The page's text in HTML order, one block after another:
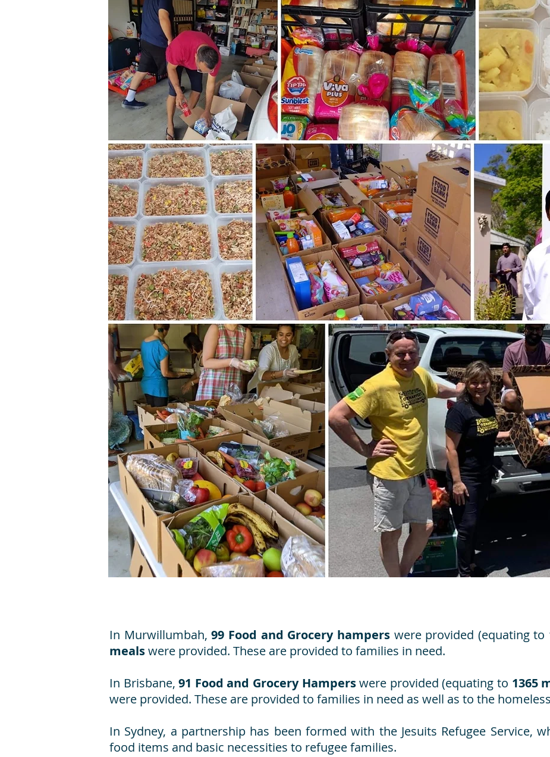
In Murwillumbah,99 Food and Grocery hamperswere provided (equating to
mealswere provided. These are provided to families in need.
In Brisbane,91 Food and Grocery Hamperswere provided (equating to 1365
were provided. These are provided to families in need as well as to the
In Sydney, a partnership has been formed with the Jesuits Refugee Service,
food items and basic necessities to refugee families.